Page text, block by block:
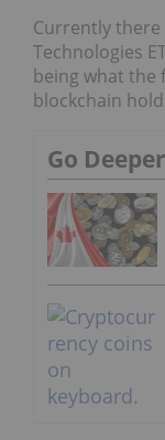
Currently there
Technologies
being what the
blockchain
Go Deeper